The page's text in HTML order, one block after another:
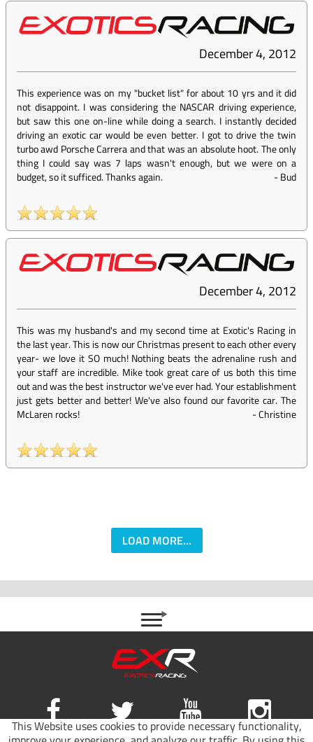
This Website uses cookies to provide necessary functionality,
December 4, 2012
This experience was on my "bucket list" for about 10 yrs and it did
not disappoint. I was considering the NASCAR driving experience,
but saw this one on-line while doing a search. I instantly decided
driving an exotic car would be even better. I got to drive the twin
turbo awd Porsche Carrera and that was an absolute hoot. The only
thing I could say was 7 laps wasn't enough, but we were on a
budget, so it sufficed. Thanks again.
-Bud
December 4, 2012
This was my husband's and my second time at Exotic's Racing in
the last year. This is now our Christmas present to each other every
year- we love it SO much! Nothing beats the adrenaline rush and
your staff are incredible. Mike took great care of us both this time
out and was the best instructor we've ever had. Your establishment
just gets better and better! We've also found our favorite car. The
McLaren rocks!
-Christine
LOAD MORE...